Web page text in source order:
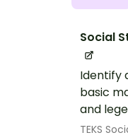
Social
Identify
basic
and
TEKS